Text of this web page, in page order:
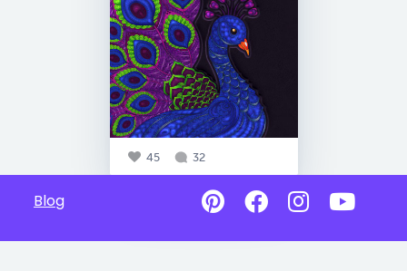
45 32
Blog